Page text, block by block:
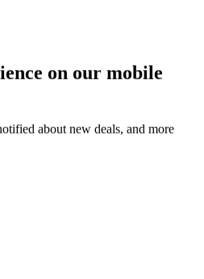
on our mobile
about new deals, and more